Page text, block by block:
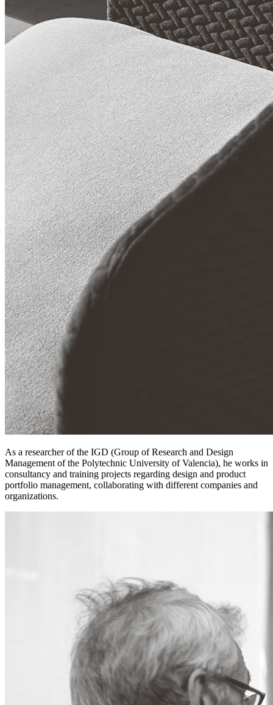
As a researcher of the IGD (Group of Research and Design
Management of the Polytechnic University of Valencia), he works in
consultancy and training projects regarding design and product
portfolio management, collaborating with different companies and
organizations.